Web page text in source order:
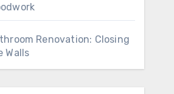
Renovation: Closing
Walls